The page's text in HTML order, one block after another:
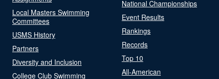
Local Masters Swimming
Committees
USMS History
Partners
Diversity and Inclusion
College Club Swimming
National Championships
Event Results
Rankings
Records
Top 10
All-American